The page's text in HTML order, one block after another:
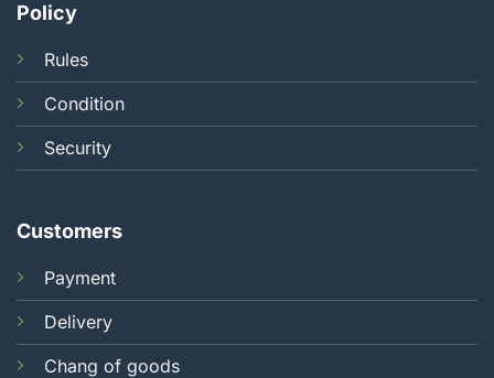
Policy
Rules
Condition
Security
Customers
Payment
Delivery
Chang of goods